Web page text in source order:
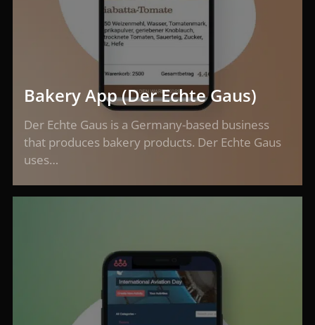
Bakery App (Der Echte Gaus)
Der Echte Gaus is a Germany-based business
that produces bakery products. Der Echte Gaus
uses…